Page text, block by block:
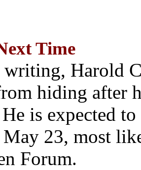
Time
Harold
hiding after
is expected
May 23, most
Forum.